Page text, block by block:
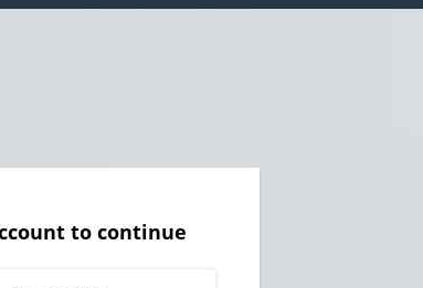
to continue